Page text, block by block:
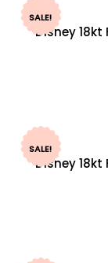
SALE!
Disney
SALE!
Disney